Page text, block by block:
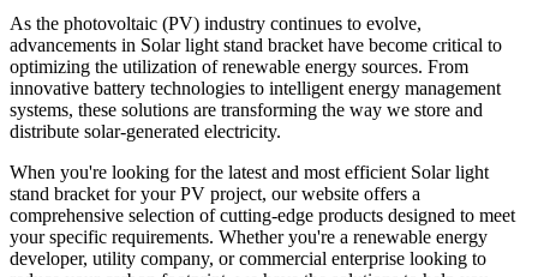
As the photovoltaic (PV) industry continues to evolve,
advancements in Solar light stand bracket have become critical to
optimizing the utilization of renewable energy sources. From
innovative battery technologies to intelligent energy management
systems, these solutions are transforming the way we store and
distribute solar-generated electricity.
When you're looking for the latest and most efficient Solar light
stand bracket for your PV project, our website offers a
comprehensive selection of cutting-edge products designed to meet
your specific requirements. Whether you're a renewable energy
developer, utility company, or commercial enterprise looking to